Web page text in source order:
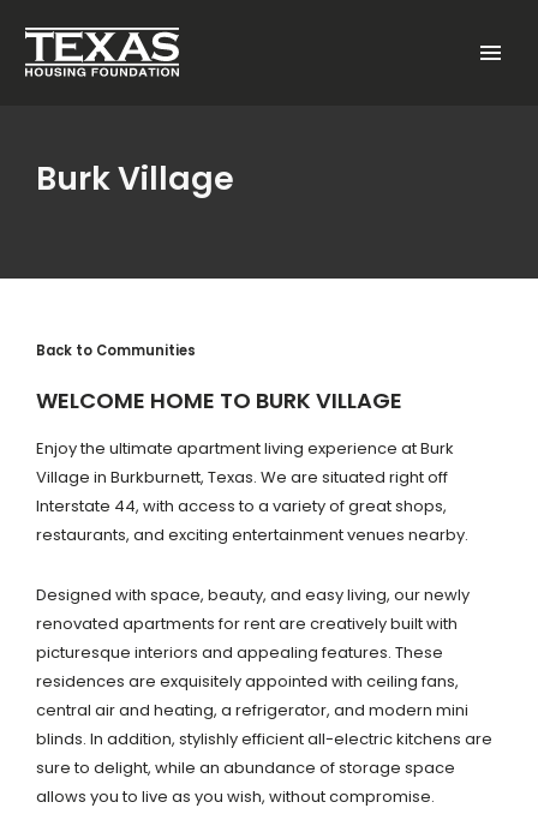
Skip to main content
Menu
Burk Village
Back to Communities
WELCOME HOME TO BURK VILLAGE
Enjoy the ultimate apartment living experience at Burk
Village in Burkburnett, Texas. We are situated right off
Interstate 44, with access to a variety of great shops,
restaurants, and exciting entertainment venues nearby.
Designed with space, beauty, and easy living, our newly
renovated apartments for rent are creatively built with
picturesque interiors and appealing features. These
residences are exquisitely appointed with ceiling fans,
central air and heating, a refrigerator, and modern mini
blinds. In addition, stylishly efficient all-electric kitchens are
sure to delight, while an abundance of storage space
allows you to live as you wish, without compromise.